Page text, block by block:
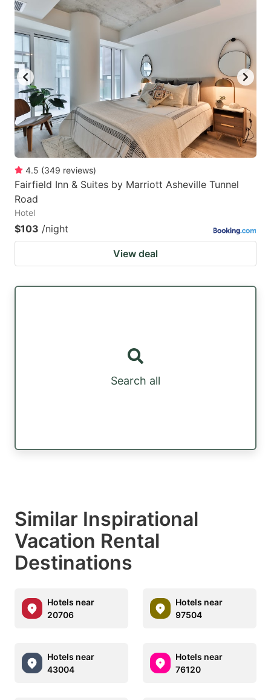
4.5 (349 reviews)
Fairfield Inn & Suites by Marriott Asheville Tunnel
Road
Hotel
$103 /night
View deal
Search all
Similar Inspirational
Vacation Rental
Destinations
Hotels near
20706
Hotels near
97504
Hotels near
43004
Hotels near
76120